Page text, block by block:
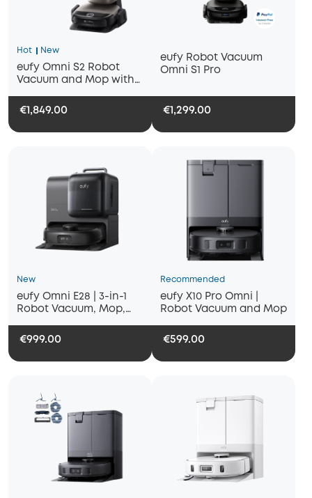
Hot New
eufy Omni S2 Robot
Vacuum and Mop with
€1,849.00
eufy Robot Vacuum
Omni S1 Pro
€1,299.00
New
eufy Omni E28 | 3-in-1
Robot Vacuum, Mop,
Cleaner
€999.00
Recommended
eufy X10 Pro Omni |
Robot Vacuum and Mop
€599.00